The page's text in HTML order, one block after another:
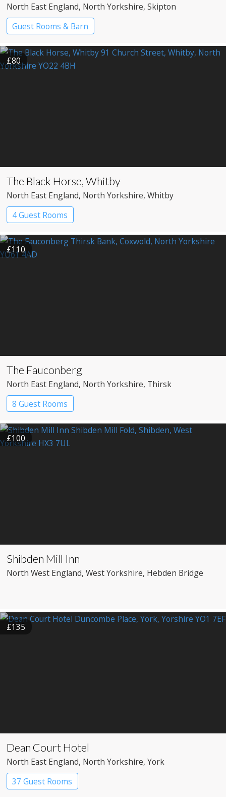
North East England, North Yorkshire, Skipton
Guest Rooms & Barn
£80
The Black Horse, Whitby
North East England, North Yorkshire, Whitby
4 Guest Rooms
£110
The Fauconberg
North East England, North Yorkshire, Thirsk
8 Guest Rooms
£100
Shibden Mill Inn
North West England, West Yorkshire, Hebden Bridge
£135
Dean Court Hotel
North East England, North Yorkshire, York
37 Guest Rooms